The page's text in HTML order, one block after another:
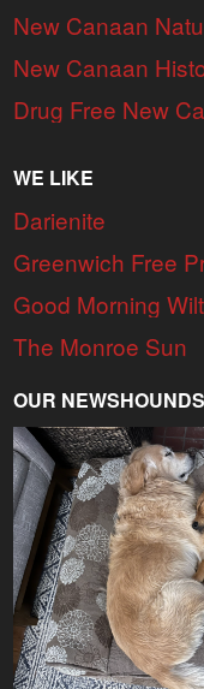
New Canaan
New Canaan
Drug Free New
WE LIKE
Darienite
Greenwich Free
Good Morning
The Monroe Sun
OUR NEWSHOUNDS